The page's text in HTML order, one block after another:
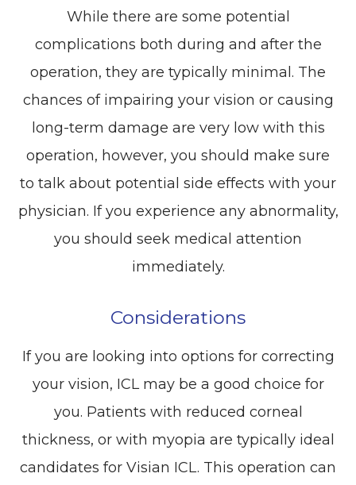
While there are some potential
complications both during and after the
operation, they are typically minimal. The
chances of impairing your vision or causing
long-term damage are very low with this
operation, however, you should make sure
to talk about potential side effects with your
physician. If you experience any abnormality,
you should seek medical attention
immediately.
Considerations
If you are looking into options for correcting
your vision, ICL may be a good choice for
you. Patients with reduced corneal
thickness, or with myopia are typically ideal
candidates for Visian ICL. This operation can